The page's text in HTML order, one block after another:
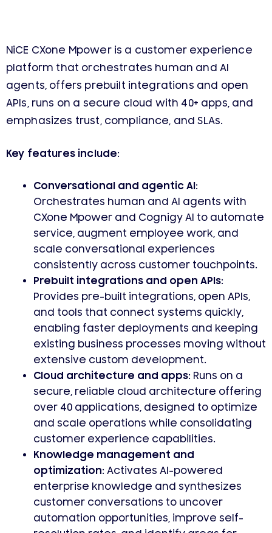
NiCE CXone Mpower is a customer experience
platform that orchestrates human and AI
agents, offers prebuilt integrations and open
APIs, runs on a secure cloud with 40+ apps, and
emphasizes trust, compliance, and SLAs.
Key features include:
Conversational and agentic AI:
Orchestrates human and AI agents with
CXone Mpower and Cognigy AI to automate
service, augment employee work, and
scale conversational experiences
consistently across customer touchpoints.
Prebuilt integrations and open APIs:
Provides pre-built integrations, open APIs,
and tools that connect systems quickly,
enabling faster deployments and keeping
existing business processes moving without
extensive custom development.
Cloud architecture and apps: Runs on a
secure, reliable cloud architecture offering
over 40 applications, designed to optimize
and scale operations while consolidating
customer experience capabilities.
Knowledge management and
optimization: Activates AI-powered
enterprise knowledge and synthesizes
customer conversations to uncover
automation opportunities, improve self-